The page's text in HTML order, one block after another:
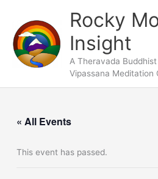
content
Rocky
Insight
A Theravada
Vipassana Meditation
« All Events
This event has passed.